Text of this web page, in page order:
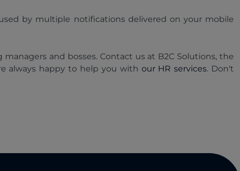
by multiple notifications delivered on your mobile
and bosses. Contact us at B2C Solutions, the
always happy to help you with our HR services. Don't